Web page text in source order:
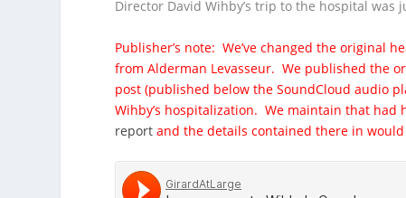
Director David Wihby’s trip to the hospital was
Publisher’s note: We’ve changed the original
from Alderman Levasseur. We published the
post (published below the SoundCloud audio
Wihby’s hospitalization. We maintain that had
reportand the details contained there in